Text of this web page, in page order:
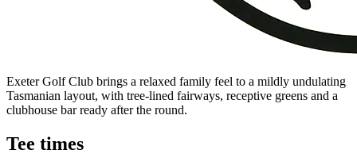
Exeter Golf Club brings a relaxed family feel to a mildly undulating
Tasmanian layout, with tree-lined fairways, receptive greens and a
clubhouse bar ready after the round.
Tee times